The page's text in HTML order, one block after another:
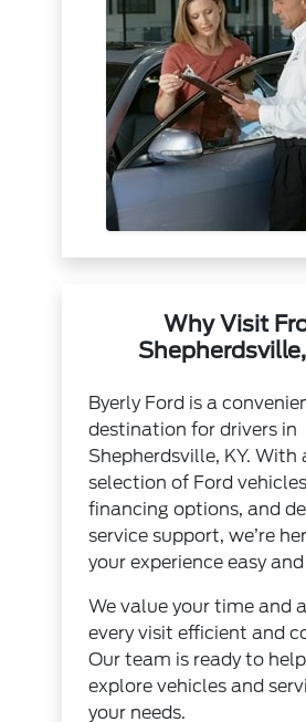
Why Visit
Byerly Ford is a
destination for drivers in
Shepherdsville, KY. With
selection of Ford
financing options, and
service support, we’re
your experience easy
We value your time and
every visit efficient and
Our team is ready to
explore vehicles and
your needs.